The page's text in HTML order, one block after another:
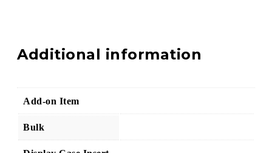
Additional information
Add-on Item
Bulk